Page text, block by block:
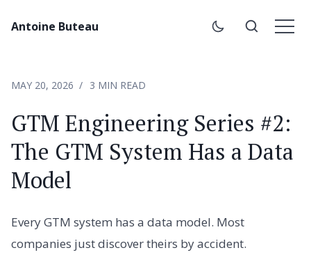
Antoine Buteau
MAY 20, 2026 3 MIN READ
GTM Engineering Series #2:
The GTM System Has a Data
Model
Every GTM system has a data model. Most
companies just discover theirs by accident.